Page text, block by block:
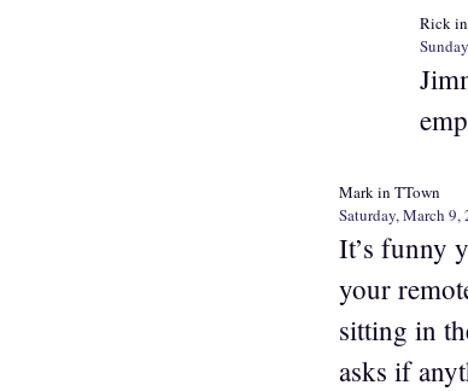
Rick
Mark in TTown
Saturday, March 9,
It’s funny
your
sitting in
asks if